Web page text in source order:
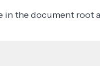
in the document root